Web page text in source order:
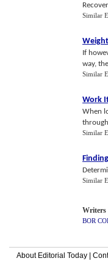
Similar
If
way,
Similar
Work
When
Similar
Similar
Writers
BOR
About Editorial Today|